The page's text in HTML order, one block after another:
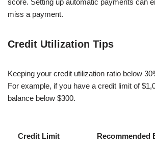
score. Setting up automatic payments can
miss a payment.
Credit Utilization Tips
Keeping your credit utilization ratio below
For example, if you have a credit limit of
balance below $300.
Credit Limit Recommended